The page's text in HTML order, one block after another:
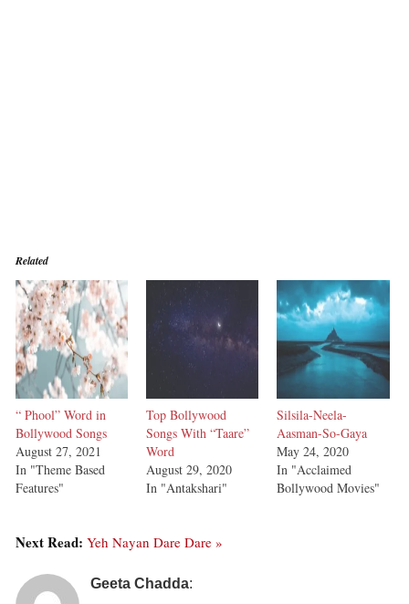
Related
“ Phool” Word in
Bollywood Songs
August 27, 2021
In "Theme Based
Features"
Top Bollywood
Songs With “Taare”
Word
August 29, 2020
In "Antakshari"
Silsila-Neela-
Aasman-So-Gaya
May 24, 2020
In "Acclaimed
Bollywood Movies"
Next Read: Yeh Nayan Dare Dare »
Geeta Chadda: